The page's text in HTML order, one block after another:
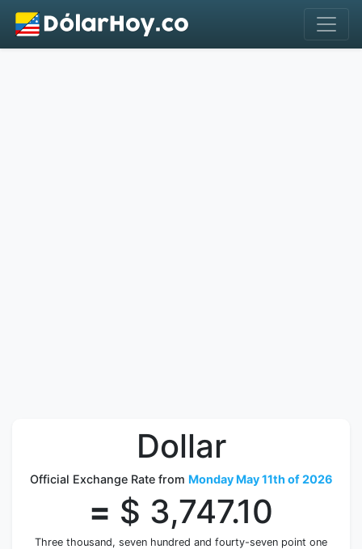
Dollar
Official Exchange Rate from Monday May 11th of 2026
= $ 3,747.10
Three thousand, seven hundred and fourty-seven point one